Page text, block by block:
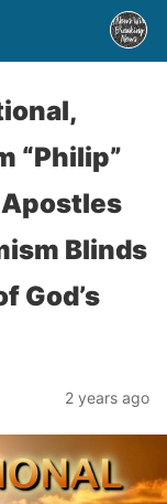
“Philip”
Apostles
Blinds
God’s
2 years ago